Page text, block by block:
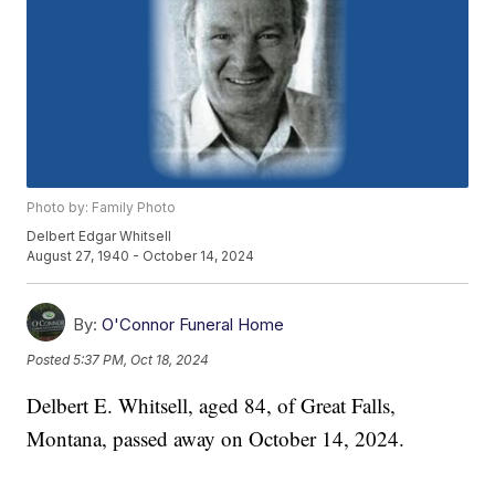
Photo by: Family Photo
Delbert Edgar Whitsell
August 27, 1940 - October 14, 2024
By: O'Connor Funeral Home
Posted5:37 PM, Oct 18, 2024
Delbert E. Whitsell, aged 84, of Great Falls,
Montana, passed away on October 14, 2024.